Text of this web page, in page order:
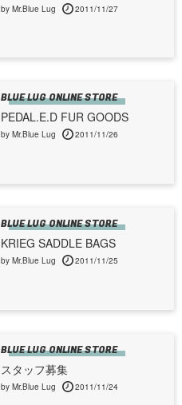
by Mr.Blue Lug 2011/11/27
BLUE LUG ONLINE STORE
PEDAL.E.D FUR GOODS
by Mr.Blue Lug 2011/11/26
BLUE LUG ONLINE STORE
KRIEG SADDLE BAGS
by Mr.Blue Lug 2011/11/25
BLUE LUG ONLINE STORE
スタッフ募集
by Mr.Blue Lug 2011/11/24